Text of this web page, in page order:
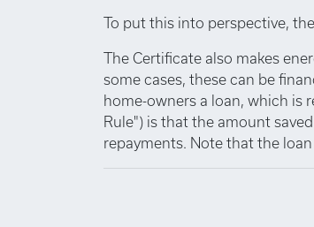
To put this into perspective,
The Certificate also makes
some cases, these can be
home-owners a loan, which is
Rule") is that the amount
repayments. Note that the